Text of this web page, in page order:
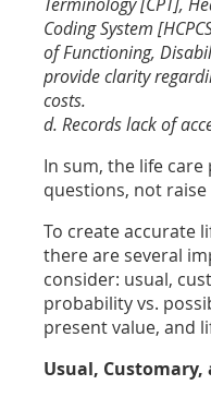
Coding System
of Functioning,
provide clarity
costs.
d. Records lack of
In sum, the life
questions, not
To create accurate
there are several
consider: usual,
probability vs.
present value, and
Usual, Customary,